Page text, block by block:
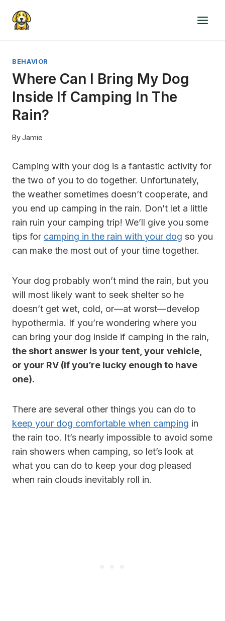
BEHAVIOR
Where Can I Bring My Dog
Inside If Camping In The
Rain?
ByJamie
Camping with your dog is a fantastic activity for
the two of you to do together. Unfortunately,
the weather sometimes doesn’t cooperate, and
you end up camping in the rain. Don’t let a little
rain ruin your camping trip! We’ll give you some
tips for camping in the rain with your dog so you
can make the most out of your time together.
Your dog probably won’t mind the rain, but you
will most likely want to seek shelter so he
doesn’t get wet, cold, or—at worst—develop
hypothermia. If you’re wondering where you
can bring your dog inside if camping in the rain,
the short answer is your tent, your vehicle,
or your RV (if you’re lucky enough to have
one).
There are several other things you can do to
keep your dog comfortable when camping in
the rain too. It’s nearly impossible to avoid some
rain showers when camping, so let’s look at
what you can do to keep your dog pleased
when rain clouds inevitably roll in.